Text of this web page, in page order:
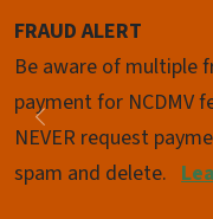
FRAUD ALERT
Be aware of multiple
payment for NCDMV
NEVER request
spam and delete.
Previous
Pause